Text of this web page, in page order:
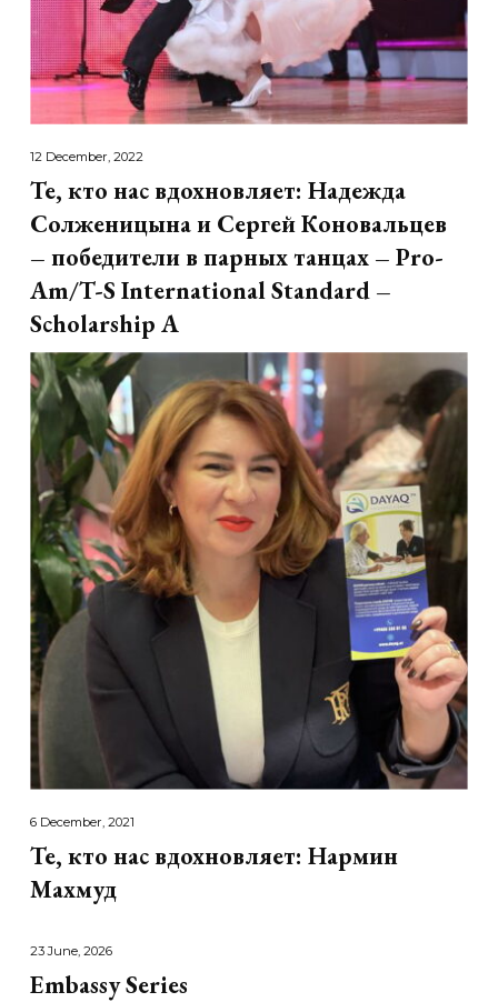
12 December, 2022
Те, кто нас вдохновляет: Надежда
Солженицына и Сергей Коновальцев
– победители в парных танцах – Pro-
Am/T-S International Standard –
Scholarship A
6 December, 2021
Те, кто нас вдохновляет: Нармин
Махмуд
23 June, 2026
Embassy Series